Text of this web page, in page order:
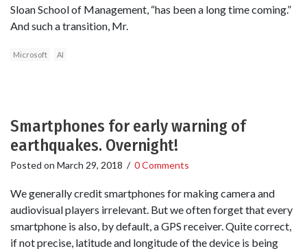
Sloan School of Management, “has been a long time coming.”
And such a transition, Mr.
Microsoft AI
Smartphones for early warning of
earthquakes. Overnight!
Posted on March 29, 2018 / 0 Comments
We generally credit smartphones for making camera and
audiovisual players irrelevant. But we often forget that every
smartphone is also, by default, a GPS receiver. Quite correct,
if not precise, latitude and longitude of the device is being